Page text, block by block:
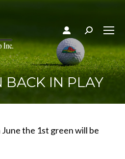
Search:
BACK IN PLAY
the 1st green will be